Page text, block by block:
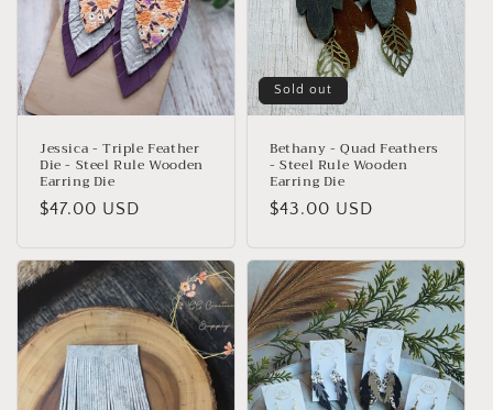
Jessica - Triple Feather
Die - Steel Rule Wooden
Earring Die
Regular
$47.00 USD
Sold out
Bethany - Quad Feathers
- Steel Rule Wooden
Earring Die
Regular
$43.00 USD